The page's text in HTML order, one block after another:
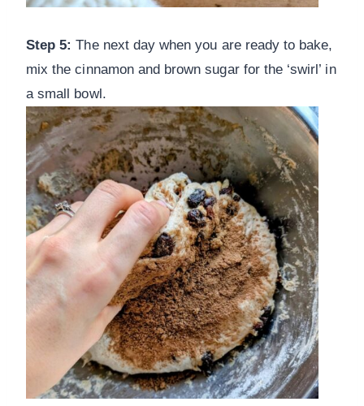
Step 5:The next day when you are ready to bake,
mix the cinnamon and brown sugar for the ‘swirl’ in
a small bowl.